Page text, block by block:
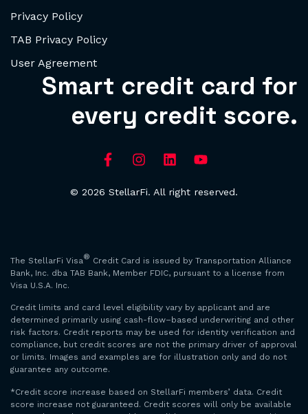
Privacy Policy
TAB Privacy Policy
User Agreement
Smart credit card for
every credit score.
© 2026 StellarFi. All right reserved.
The StellarFi Visa® Credit Card is issued by Transportation Alliance
Bank, Inc. dba TAB Bank, Member FDIC, pursuant to a license from
Visa U.S.A. Inc.
Credit limits and card level eligibility vary by applicant and are
determined primarily using cash-flow–based underwriting and other
risk factors. Credit reports may be used for identity verification and
compliance, but credit scores are not the primary driver of approval
or limits. Images and examples are for illustration only and do not
guarantee any outcome.
*Credit score increase based on StellarFi members’ data. Credit
score increase not guaranteed. Credit scores will only be available